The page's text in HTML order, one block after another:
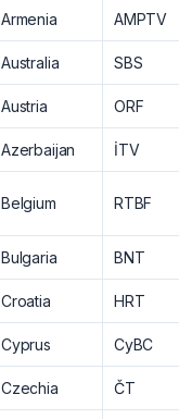
Armenia AMPTV
Australia SBS
Austria ORF
Azerbaijan İTV
Belgium RTBF
Bulgaria BNT
Croatia HRT
Cyprus CyBC
Czechia ČT